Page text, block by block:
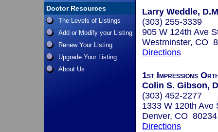
Doctor Resources
The Levels of Listings
Add or Modify your Listing
Renew Your Listing
Upgrade Your Listing
About Us
Larry Weddle,
(303) 255-3339
905 W 124th Ave
Westminster, CO
Directions
1st Impressions
Colin S. Gibson,
(303) 452-2277
1333 W 120th Ave
Denver, CO 80234
Directions